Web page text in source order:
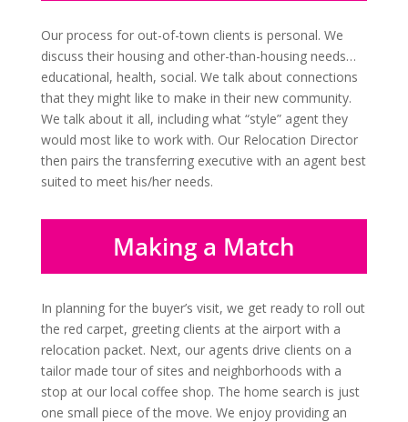
Our process for out-of-town clients is personal. We
discuss their housing and other-than-housing needs…
educational, health, social. We talk about connections
that they might like to make in their new community.
We talk about it all, including what “style” agent they
would most like to work with. Our Relocation Director
then pairs the transferring executive with an agent best
suited to meet his/her needs.
Making a Match
In planning for the buyer’s visit, we get ready to roll out
the red carpet, greeting clients at the airport with a
relocation packet. Next, our agents drive clients on a
tailor made tour of sites and neighborhoods with a
stop at our local coffee shop. The home search is just
one small piece of the move. We enjoy providing an